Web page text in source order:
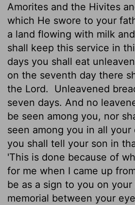
Amorites and the Hivites
which He swore to your
a land flowing with milk
shall keep this service in
days you shall eat
on the seventh day there
the Lord.
Unleavened
seven days. And no
be seen among you, nor
seen among you in all your
you shall tell your son in
'This is done because of
for me when I came up
be as a sign to you on your
memorial between your